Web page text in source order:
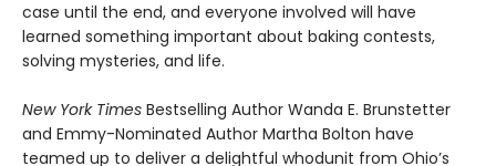
case until the end, and everyone involved will have
learned something important about baking contests,
solving mysteries, and life.
New York Times Bestselling Author Wanda E. Brunstetter
and Emmy-Nominated Author Martha Bolton have
teamed up to deliver a delightful whodunit from Ohio’s